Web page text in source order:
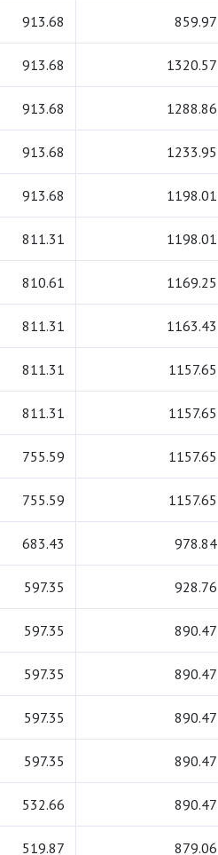
913.68 859.97
913.68 1320.57
913.68 1288.86
913.68 1233.95
913.68 1198.01
811.31 1198.01
810.61 1169.25
811.31 1163.43
811.31 1157.65
811.31 1157.65
755.59 1157.65
755.59 1157.65
683.43 978.84
597.35 928.76
597.35 890.47
597.35 890.47
597.35 890.47
597.35 890.47
532.66 890.47
519.87 879.06